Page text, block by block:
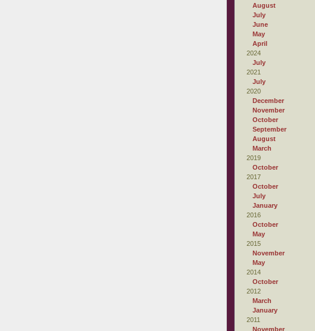
August
July
June
May
April
2024
July
2021
July
2020
December
November
October
September
August
March
2019
October
2017
October
July
January
2016
October
May
2015
November
May
2014
October
2012
March
January
2011
November